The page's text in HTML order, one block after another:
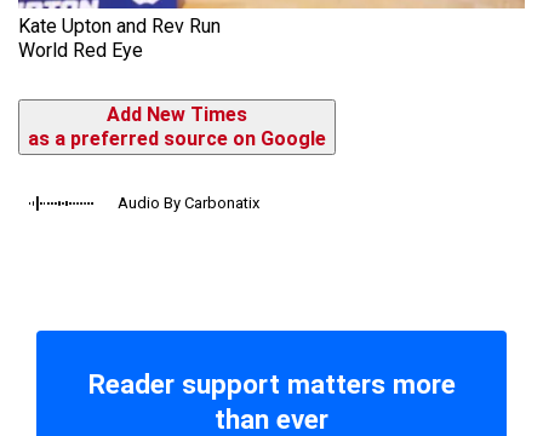
Kate Upton and Rev Run
World Red Eye
Add New Times
as a preferred source on Google
Audio By Carbonatix
Reader support matters more
than ever